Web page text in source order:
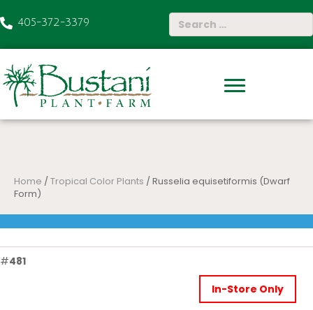
405-372-3379
Home /Tropical Color Plants / Russelia equisetiformis (Dwarf
Form)
#481
In-Store Only